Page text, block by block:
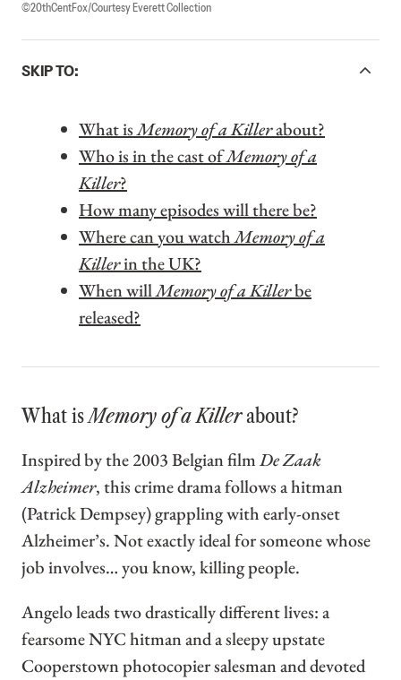
©20thCentFox/Courtesy Everett Collection
SKIP TO: ACCORDIONITEMCONTAINERBUTTON
What isMemory of a Killerabout?
Who is in the cast ofMemory of a
Killer?
How many episodes will there be?
Where can you watchMemory of a
Killerin the UK?
When willMemory of a Killerbe
released?
What isMemory of a Killerabout?
Inspired by the 2003 Belgian filmDe Zaak
Alzheimer, this crime drama follows a hitman
(Patrick Dempsey) grappling with early-onset
Alzheimer’s. Not exactly ideal for someone whose
job involves… you know, killing people.
Angelo leads two drastically different lives: a
fearsome NYC hitman and a sleepy upstate
Cooperstown photocopier salesman and devoted